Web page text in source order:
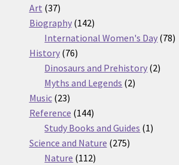
Art 3737
products
Biography 142142
products
International Women's Day 7878
History 7676
products
Dinosaurs and Prehistory 22
Myths and Legends 22
Music 2323
products
Reference 144144
products
Study Books and Guides 11
Science and Nature 275275
Nature 112112